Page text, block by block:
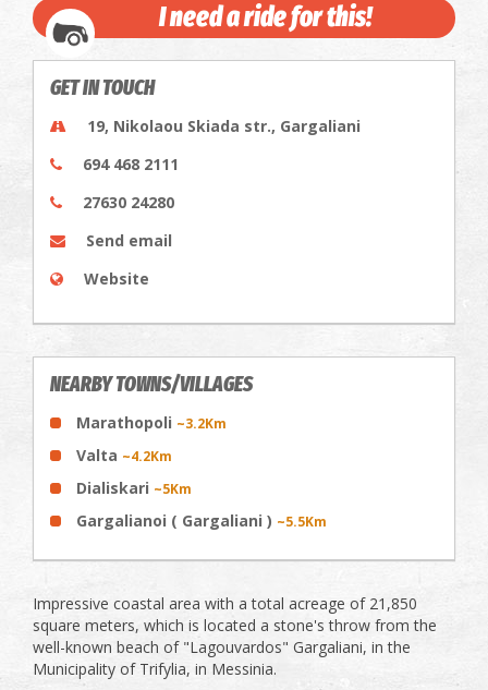
I need a ride for this!
GET IN TOUCH
19, Nikolaou Skiada str., Gargaliani
694 468 2111
27630 24280
Send email
Website
NEARBY TOWNS/VILLAGES
Marathopoli ~3.2Km
Valta ~4.2Km
Dialiskari ~5Km
Gargalianoi ( Gargaliani ) ~5.5Km
Impressive coastal area with a total acreage of ​​21,850
square meters, which is located a stone's throw from the
well-known beach of "Lagouvardos" Gargaliani, in the
Municipality of Trifylia, in Messinia.